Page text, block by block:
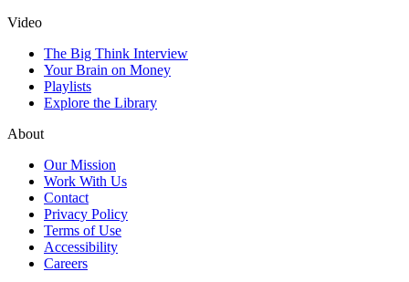
Video
The Big Think Interview
Your Brain on Money
Playlists
Explore the Library
About
Our Mission
Work With Us
Contact
Privacy Policy
Terms of Use
Accessibility
Careers